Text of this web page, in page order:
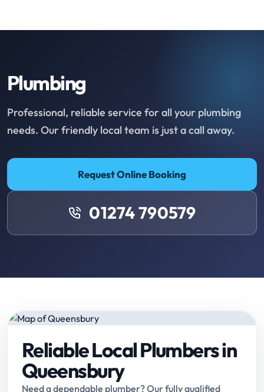
Plumbing
Professional, reliable service for all your plumbing
needs. Our friendly local team is just a call away.
Request Online Booking
01274 790579
Reliable Local Plumbers in
Queensbury
Need a dependable plumber? Our fully qualified